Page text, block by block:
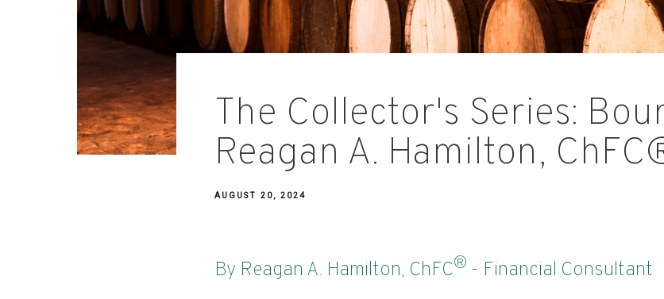
The Collector's Series:
Reagan A. Hamilton,
AUGUST 20, 2024
By Reagan A. Hamilton, ChFC® - Financial Consultant